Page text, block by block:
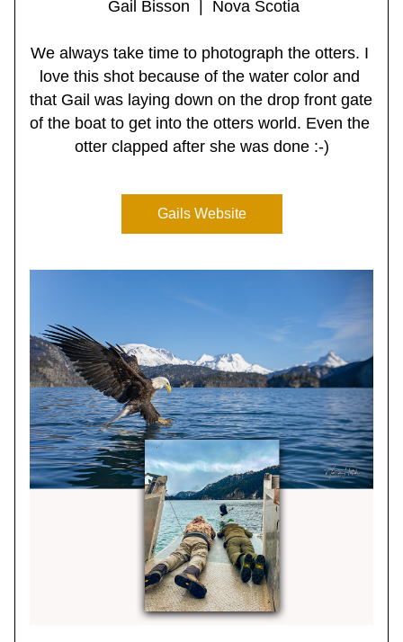
Gail Bisson  |  Nova Scotia
We always take time to photograph the otters. I
love this shot because of the water color and
that Gail was laying down on the drop front gate
of the boat to get into the otters world. Even the
otter clapped after she was done :-)
Gails Website